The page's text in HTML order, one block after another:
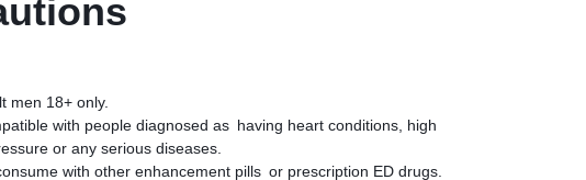
men 18+ only.
with people diagnosed as having heart conditions, high
or any serious diseases.
with other enhancement pills or prescription ED drugs.